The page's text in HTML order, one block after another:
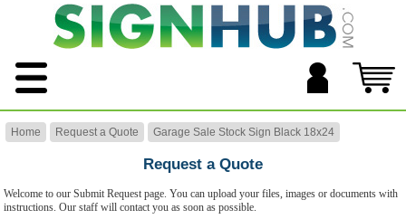
Home Request a Quote Garage Sale Stock Sign Black 18x24
Request a Quote
Welcome to our Submit Request page. You can upload your files, images or documents with
instructions. Our staff will contact you as soon as possible.